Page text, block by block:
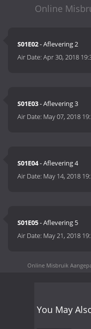
Online
S01E02- Aflevering 2
Air Date:Apr 30, 2018
S01E03- Aflevering 3
Air Date: May 07, 2018
S01E04- Aflevering 4
Air Date: May 14, 2018
S01E05- Aflevering 5
Air Date: May 21, 2018
Online Misbruik
You May